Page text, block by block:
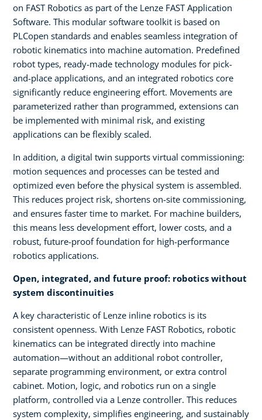
on FAST Robotics as part of the Lenze FAST Application
Software. This modular software toolkit is based on
PLCopen standards and enables seamless integration of
robotic kinematics into machine automation. Predefined
robot types, ready-made technology modules for pick-
and-place applications, and an integrated robotics core
significantly reduce engineering effort. Movements are
parameterized rather than programmed, extensions can
be implemented with minimal risk, and existing
applications can be flexibly scaled.
In addition, a digital twin supports virtual commissioning:
motion sequences and processes can be tested and
optimized even before the physical system is assembled.
This reduces project risk, shortens on-site commissioning,
and ensures faster time to market. For machine builders,
this means less development effort, lower costs, and a
robust, future-proof foundation for high-performance
robotics applications.
Open, integrated, and future proof: robotics without
system discontinuities
A key characteristic of Lenze inline robotics is its
consistent openness. With Lenze FAST Robotics, robotic
kinematics can be integrated directly into machine
automation—without an additional robot controller,
separate programming environment, or extra control
cabinet. Motion, logic, and robotics run on a single
platform, controlled via a Lenze controller. This reduces
system complexity, simplifies engineering, and sustainably